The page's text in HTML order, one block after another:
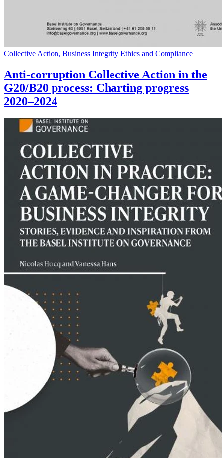
Collective Action, Business Integrity Ethics and Compliance
Anti-corruption Collective Action in the
G20/B20 process: Charting progress
2020–2024